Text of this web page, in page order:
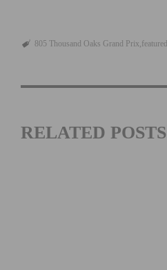
805 Thousand Oaks Grand Prix featured
RELATED POSTS